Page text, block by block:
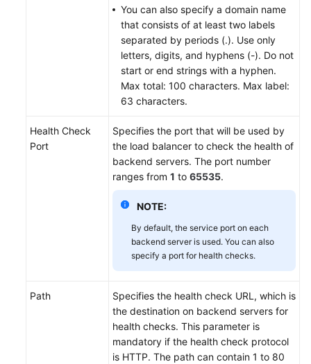
You can also specify a domain name
that consists of at least two labels
separated by periods (.). Use only
letters, digits, and hyphens (-). Do not
start or end strings with a hyphen.
Max total: 100 characters. Max label:
63 characters.
Health Check
Port
Specifies the port that will be used by
the load balancer to check the health of
backend servers. The port number
ranges from 1 to 65535.
NOTE:
By default, the service port on each
backend server is used. You can also
specify a port for health checks.
Path
Specifies the health check URL, which is
the destination on backend servers for
health checks. This parameter is
mandatory if the health check protocol
is HTTP. The path can contain 1 to 80